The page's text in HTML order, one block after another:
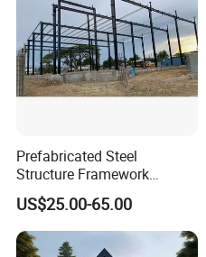
Prefabricated Steel
Structure Framework
Warehouse Buildings for
Steel Profiles Construction
with Bolted Joints
US$25.00-65.00